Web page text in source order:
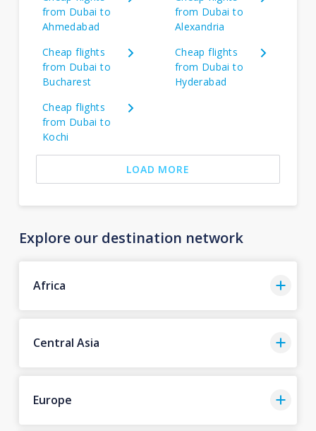
from Dubai to
Ahmedabad
from Dubai to
Alexandria
Cheap flights
from Dubai to
Bucharest
Cheap flights
from Dubai to
Hyderabad
Cheap flights
from Dubai to
Kochi
LOAD MORE
Explore our destination network
Africa
Central Asia
Europe